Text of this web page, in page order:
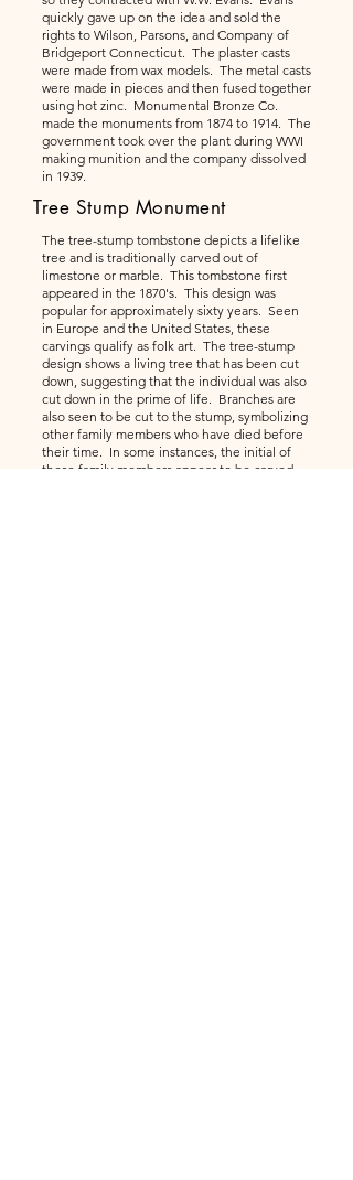
quickly gave up on the idea and sold the
rights to Wilson, Parsons, and Company of
Bridgeport Connecticut. The plaster casts
were made from wax models. The metal casts
were made in pieces and then fused together
using hot zinc. Monumental Bronze Co.
made the monuments from 1874 to 1914. The
government took over the plant during WWI
making munition and the company dissolved
in 1939.
Tree Stump Monument
The tree-stump tombstone depicts a lifelike
tree and is traditionally carved out of
limestone or marble. This tombstone first
appeared in the 1870's. This design was
popular for approximately sixty years. Seen
in Europe and the United States, these
carvings qualify as folk art. The tree-stump
design shows a living tree that has been cut
down, suggesting that the individual was also
cut down in the prime of life. Branches are
also seen to be cut to the stump, symbolizing
other family members who have died before
their time. In some instances, the initial of
these family members appear to be carved